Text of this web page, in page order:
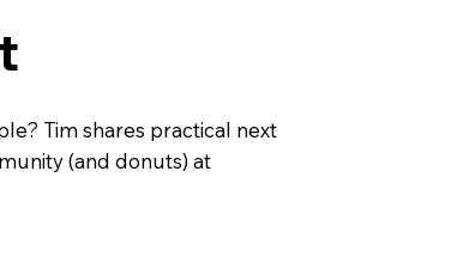
Tim shares practical next
(and donuts) at